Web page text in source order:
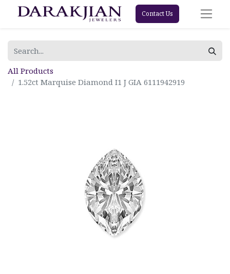
Contact Us
All Products
1.52ct Marquise Diamond I1 J GIA 6111942919